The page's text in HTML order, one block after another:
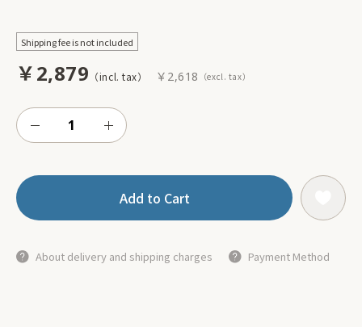
￥2,879 ￥2,618
Shipping fee is not included
Add to Cart
About delivery and shipping charges Payment Method